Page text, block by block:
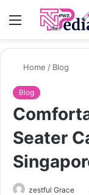
Menu
Home / Blog
Blog
Seater
zestful Grace